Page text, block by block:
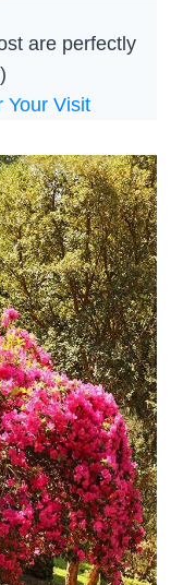
are perfectly
Your Visit